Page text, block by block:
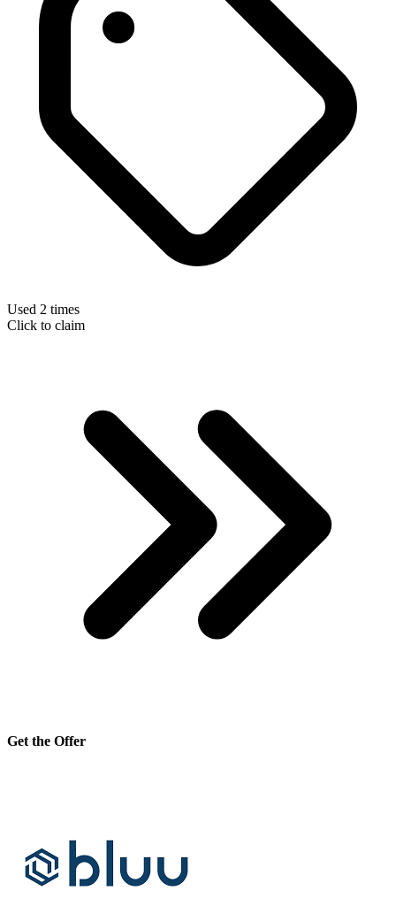
Used 2 times
Click to claim
Get the Offer